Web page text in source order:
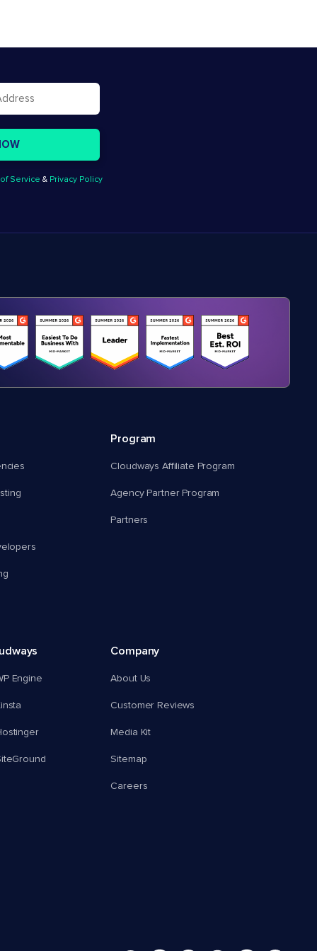
Service & Privacy Policy
Program
Cloudways Affiliate Program
Agency Partner Program
Partners
Engine
Company
About Us
Customer Reviews
Media Kit
Sitemap
Careers